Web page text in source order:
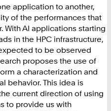
application to another,
of the performances that
With AI applications starting
in the HPC infrastructure,
to be observed
proposes the use of
a characterization and
behavior. This idea is
current direction of using
to provide us with